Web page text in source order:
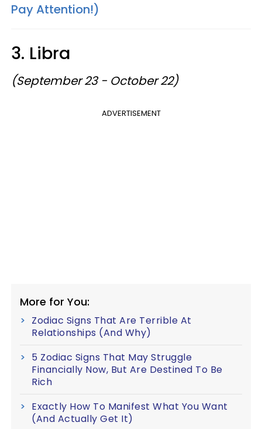
Pay Attention!)
3. Libra
(September 23 - October 22)
ADVERTISEMENT
More for You:
Zodiac Signs That Are Terrible At
Relationships (And Why)
5 Zodiac Signs That May Struggle
Financially Now, But Are Destined To Be
Rich
Exactly How To Manifest What You Want
(And Actually Get It)